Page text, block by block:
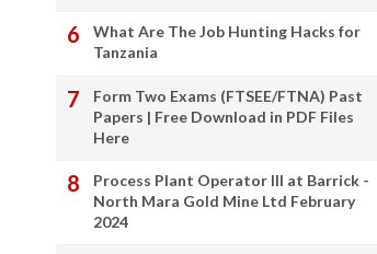
What Are The Job Hunting Hacks for
Tanzania
Form Two Exams (FTSEE/FTNA) Past
Papers | Free Download in PDF Files
Here
Process Plant Operator III at Barrick -
North Mara Gold Mine Ltd February
2024